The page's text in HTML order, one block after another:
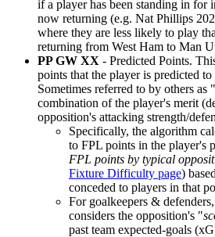
if a player has been standing in for
now returning (e.g. Nat Phillips
where they are less likely to play
returning from West Ham to Man
PP GW XX - Predicted Points.
points that the player is predicted
Sometimes referred to by others as
combination of the player's merit
opposition's attacking strength/
Specifically, the algorithm
to FPL points in the player's
FPL points by typical
Fixture Difficulty page)
conceded to players in that
For goalkeepers &
considers the opposition's "
past team expected-goals